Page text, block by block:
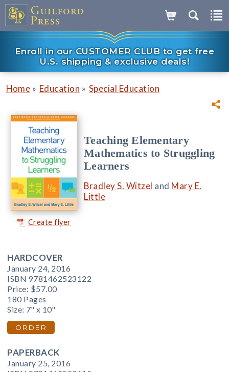
Enroll in our CUSTOMER CLUB to get free
U.S. shipping & exclusive deals!
Home » Education » Special Education
Create flyer
Teaching Elementary
Mathematics to Struggling
Learners
Bradley S. Witzel and Mary E.
Little
HARDCOVER
January 24, 2016
ISBN 9781462523122
Price: $57.00
180 Pages
Size: 7" x 10"
ORDER
PAPERBACK
January 25, 2016